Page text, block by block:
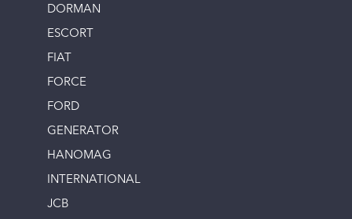
DORMAN
ESCORT
FIAT
FORCE
FORD
GENERATOR
HANOMAG
INTERNATIONAL
JCB